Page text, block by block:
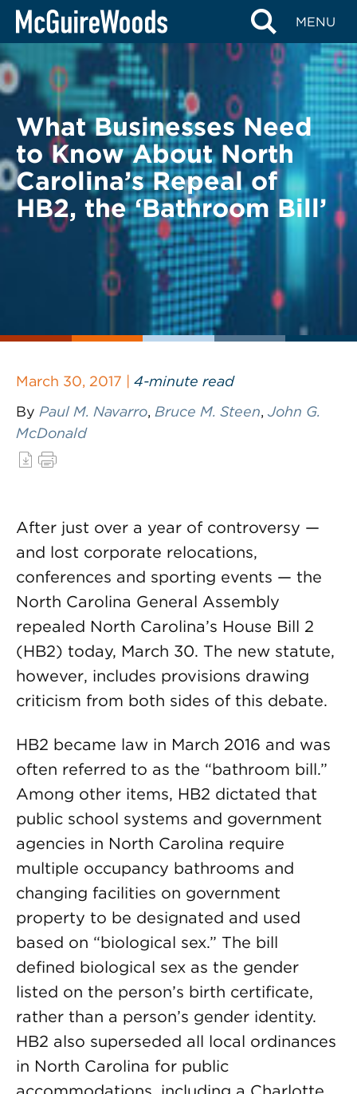
Skip
content
MENU
BACK TO LEGAL ALERTS
What Businesses Need
to Know About North
Carolina’s Repeal of
HB2, the ‘Bathroom Bill’
March 30, 2017 | 4-minute read
By Paul M. Navarro, Bruce M. Steen, John G.
McDonald
After just over a year of controversy —
and lost corporate relocations,
conferences and sporting events — the
North Carolina General Assembly
repealed North Carolina’s House Bill 2
(HB2) today, March 30. The new statute,
however, includes provisions drawing
criticism from both sides of this debate.
HB2 became law in March 2016 and was
often referred to as the “bathroom bill.”
Among other items, HB2 dictated that
public school systems and government
agencies in North Carolina require
multiple occupancy bathrooms and
changing facilities on government
property to be designated and used
based on “biological sex.” The bill
defined biological sex as the gender
listed on the person’s birth certificate,
rather than a person’s gender identity.
HB2 also superseded all local ordinances
in North Carolina for public